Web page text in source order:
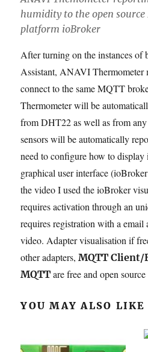
humidity to the open source
platform ioBroker
After turning on the instances of
Assistant, ANAVI Thermometer
connect to the same MQTT
Thermometer will be
from DHT22 as well as from any
sensors will be automatically
need to configure how to display
graphical user interface
the video I used the ioBroker
requires activation through an
requires registration with a email
video. Adapter visualisation if
other adapters,MQTT Client/
MQTT are free and open
YOU MAY ALSO LIKE